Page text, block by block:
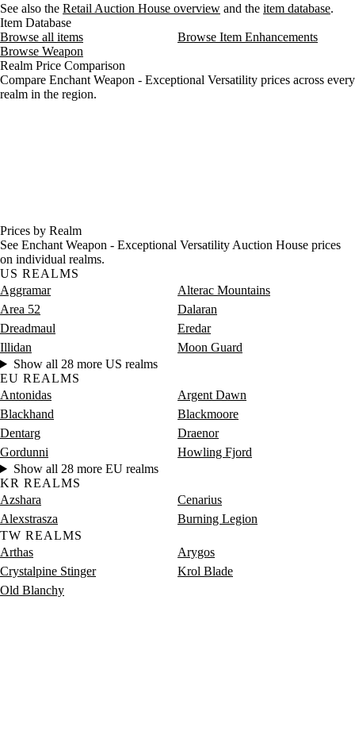
See also the Retail Auction House overview and the item database.
Item Database
Browse all items
Browse Item Enhancements
Browse Weapon
Realm Price Comparison
Compare Enchant Weapon - Exceptional Versatility prices across every
realm in the region.
Prices by Realm
See Enchant Weapon - Exceptional Versatility Auction House prices
on individual realms.
US REALMS
Aggramar
Alterac Mountains
Area 52
Dalaran
Dreadmaul
Eredar
Illidan
Moon Guard
Show all 28 more US realms
EU REALMS
Antonidas
Argent Dawn
Blackhand
Blackmoore
Dentarg
Draenor
Gordunni
Howling Fjord
Show all 28 more EU realms
KR REALMS
Azshara
Cenarius
Alexstrasza
Burning Legion
TW REALMS
Arthas
Arygos
Crystalpine Stinger
Krol Blade
Old Blanchy